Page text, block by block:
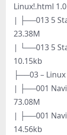
Linux!.html
| ├──013 5
23.38M
| └──013 5
10.15kb
├──03 –
| ├──001
73.08M
| ├──001
14.56kb